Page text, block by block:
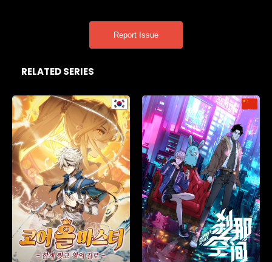
Report Issue
RELATED SERIES